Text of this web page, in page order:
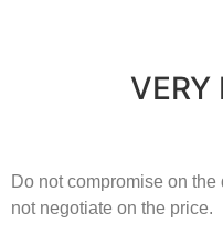
VERY
​Do not compromise on the
not negotiate on the price.